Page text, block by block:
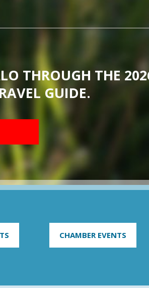
THROUGH THE
GUIDE.
CHAMBER EVENTS